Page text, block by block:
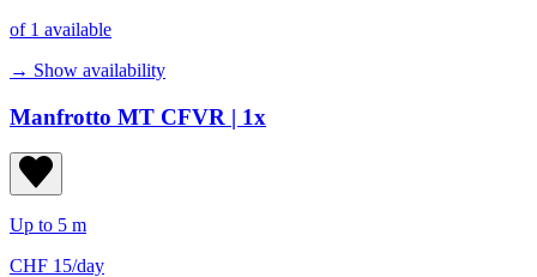
of 1 available
→ Show availability
Manfrotto MT CFVR | 1x
Up to 5 m
CHF 15/day